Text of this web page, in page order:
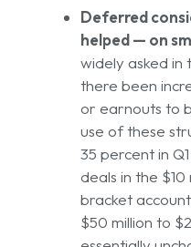
Deferred
helped — on
widely asked in
there been
or earnouts to
use of these
35 percent in
deals in the
bracket
$50 million to